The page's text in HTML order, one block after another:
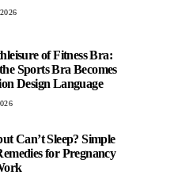
of Fitness Bra:
Sports Bra Becomes
Design Language
Can’t Sleep? Simple
for Pregnancy